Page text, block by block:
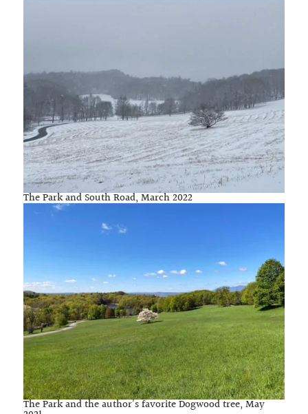
The Park and South Road, March 2022
The Park and the author’s favorite Dogwood tree, May